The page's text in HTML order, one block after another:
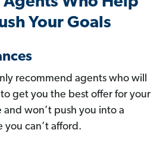
Your Goals
recommend agents who will
get you the best offer for your
and won’t push you into a
you can’t afford.